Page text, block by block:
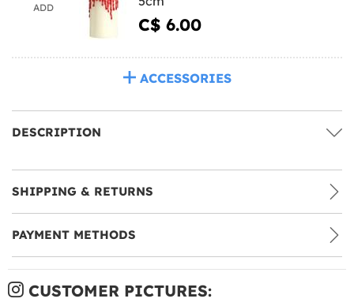
ADD
C$ 6.00
ACCESSORIES
DESCRIPTION
SHIPPING & RETURNS
PAYMENT METHODS
CUSTOMER PICTURES: